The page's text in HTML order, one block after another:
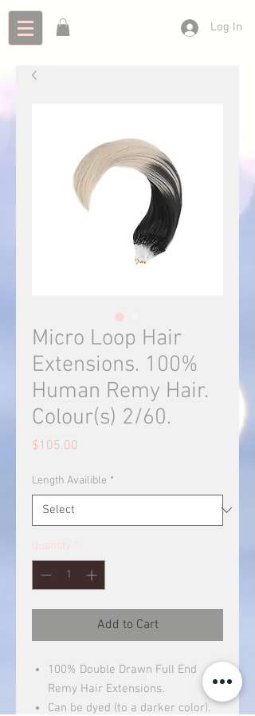
Log In
Micro Loop Hair
Extensions. 100%
Human Remy Hair.
Colour(s) 2/60.
$105.00
Length Availible *
Quantity *
Add to Cart
100% Double Drawn Full End
Remy Hair Extensions.
Can be dyed (to a darker color).